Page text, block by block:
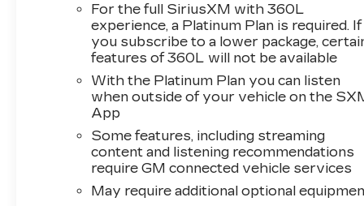
regardless of conditions. Premium sound
comes through the Bose 7-speaker audio
system, while the Chevrolet Infotainment 3
Premium System with its 8 HD touchscreen
keeps you connected through Apple CarPlay,
Android Auto, and SiriusXM satellite radio.
Advanced features enhance your driving
experience and safety. The power convertible
roof opens up the driving experience to the
elements at the touch of a button, while the
For the full SiriusXM with 360L
experience, a Platinum Plan is required. If
you subscribe to a lower package,
features of 360L will not be available
With the Platinum Plan you can listen
when outside of your vehicle on the
App
Some features, including streaming
content and listening recommendations
require GM connected vehicle services
May require additional optional